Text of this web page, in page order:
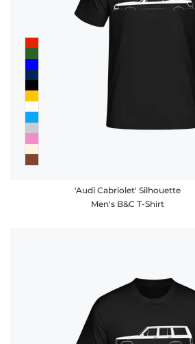
'Audi Cabriolet' Silhouette
Men's B&C T-Shirt